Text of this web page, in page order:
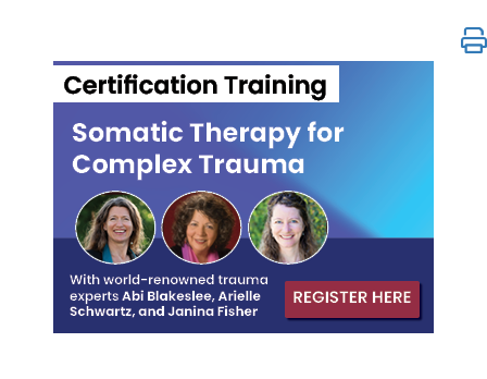
Somatic Therapy for Complex Trauma Certification